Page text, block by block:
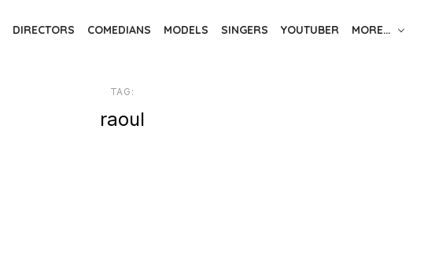
DIRECTORS COMEDIANS MODELS SINGERS YOUTUBER MORE…
TAG:
raoul